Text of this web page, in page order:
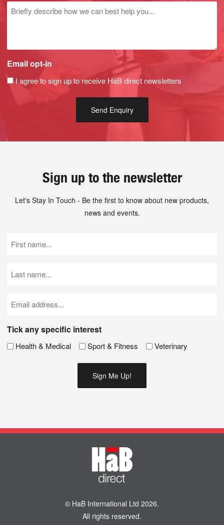
Untitled
Email opt-in
I agree to sign up to receive HaB direct newsletters
Sign up to the newsletter
Let's Stay In Touch - Be the first to know about new products,
news and events.
Name
Name
Tick any specific interest
Health & Medical Sport & Fitness Veterinary
© HaB International Ltd 2026.
All rights reserved.